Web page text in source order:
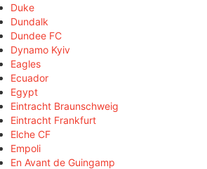
Duke
Dundalk
Dundee FC
Dynamo Kyiv
Eagles
Ecuador
Egypt
Eintracht Braunschweig
Eintracht Frankfurt
Elche CF
Empoli
En Avant de Guingamp